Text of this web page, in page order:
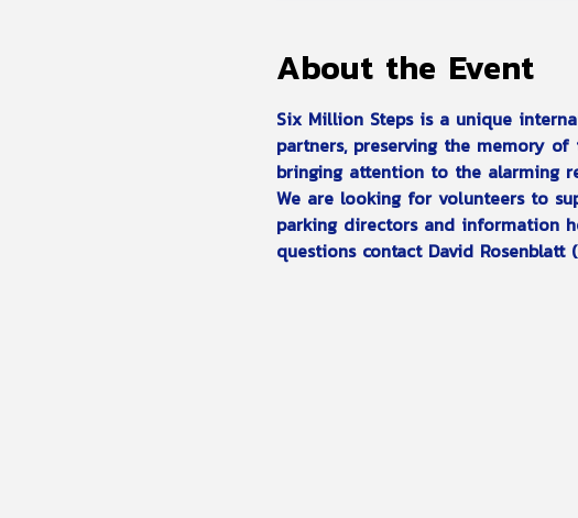
About the Event
Six Million Steps is a unique
partners, preserving the memory
bringing attention to the alarming
We are looking for volunteers to
parking directors and information
questions contact David Rosenblatt